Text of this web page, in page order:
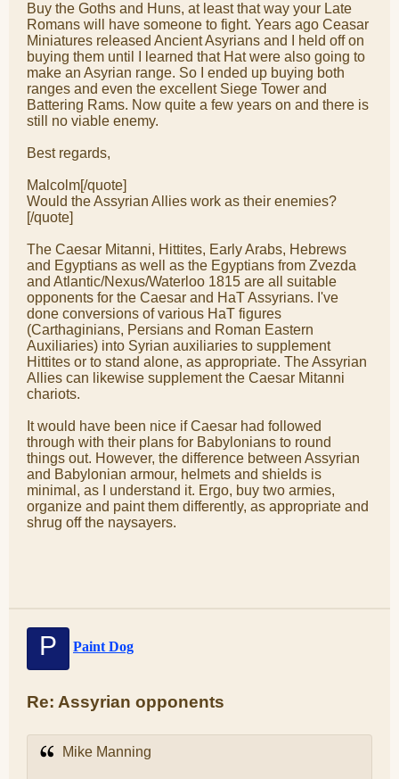
Buy the Goths and Huns, at least that way your Late
Romans will have someone to fight. Years ago Ceasar
Miniatures released Ancient Asyrians and I held off on
buying them until I learned that Hat were also going to
make an Asyrian range. So I ended up buying both
ranges and even the excellent Siege Tower and
Battering Rams. Now quite a few years on and there is
still no viable enemy.
Best regards,
Malcolm[/quote]
Would the Assyrian Allies work as their enemies?
[/quote]
The Caesar Mitanni, Hittites, Early Arabs, Hebrews
and Egyptians as well as the Egyptians from Zvezda
and Atlantic/Nexus/Waterloo 1815 are all suitable
opponents for the Caesar and HaT Assyrians. I've
done conversions of various HaT figures
(Carthaginians, Persians and Roman Eastern
Auxiliaries) into Syrian auxiliaries to supplement
Hittites or to stand alone, as appropriate. The Assyrian
Allies can likewise supplement the Caesar Mitanni
chariots.
It would have been nice if Caesar had followed
through with their plans for Babylonians to round
things out. However, the difference between Assyrian
and Babylonian armour, helmets and shields is
minimal, as I understand it. Ergo, buy two armies,
organize and paint them differently, as appropriate and
shrug off the naysayers.
P Paint Dog
Re: Assyrian opponents
Mike Manning